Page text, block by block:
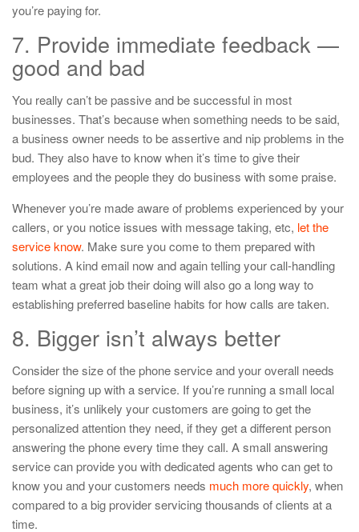
you’re paying for.
7. Provide immediate feedback —
good and bad
You really can’t be passive and be successful in most
businesses. That’s because when something needs to be said,
a business owner needs to be assertive and nip problems in the
bud. They also have to know when it’s time to give their
employees and the people they do business with some praise.
Whenever you’re made aware of problems experienced by your
callers, or you notice issues with message taking, etc, let the
service know. Make sure you come to them prepared with
solutions. A kind email now and again telling your call-handling
team what a great job their doing will also go a long way to
establishing preferred baseline habits for how calls are taken.
8. Bigger isn’t always better
Consider the size of the phone service and your overall needs
before signing up with a service. If you’re running a small local
business, it’s unlikely your customers are going to get the
personalized attention they need, if they get a different person
answering the phone every time they call. A small answering
service can provide you with dedicated agents who can get to
know you and your customers needs much more quickly, when
compared to a big provider servicing thousands of clients at a
time.